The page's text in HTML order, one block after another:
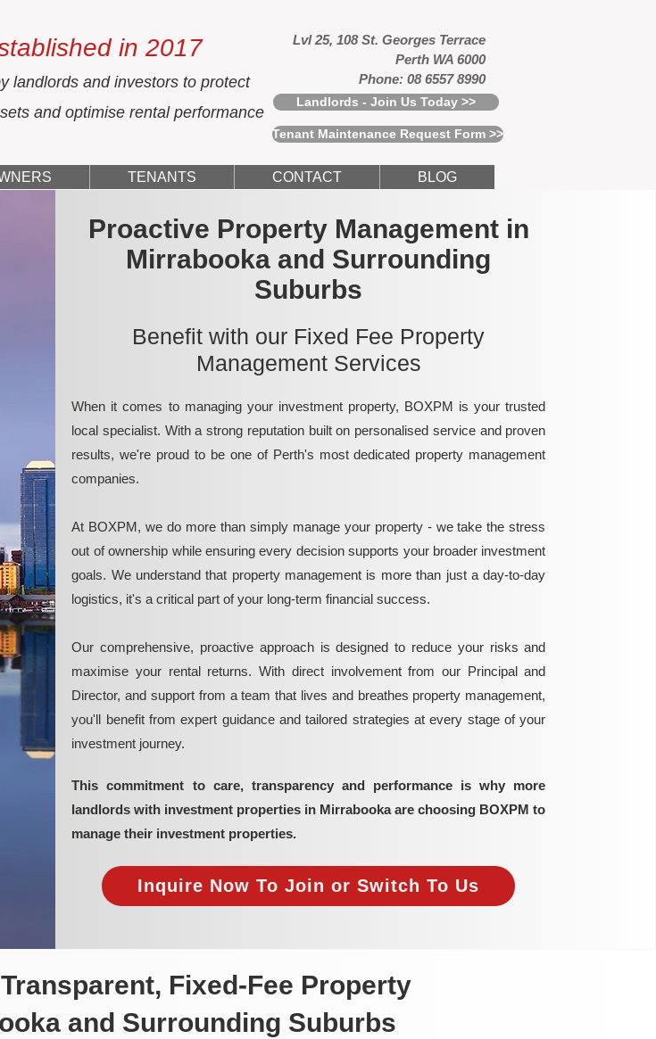
in 2017
landlords and investors to protect
and optimise rental performance
Lvl 25, 108 St. Georges Terrace
Perth WA 6000
Phone: 08 6557 8990
Landlords - Join Us Today >>
Tenant Maintenance Request Form >>
TENANTS CONTACT BLOG
Proactive Property Management in
Mirrabooka and Surrounding
Suburbs
Benefit with our Fixed Fee Property
Management Services
When it comes to managing your investment property, BOXPM is your trusted
local specialist. With a strong reputation built on personalised service and proven
results, we're proud to be one of Perth's most dedicated property management
companies.
At BOXPM, we do more than simply manage your property - we take the stress
out of ownership while ensuring every decision supports your broader investment
goals. We understand that property management is more than just a day-to-day
logistics, it's a critical part of your long-term financial success.
Our comprehensive, proactive approach is designed to reduce your risks and
maximise your rental returns. With direct involvement from our Principal and
Director, and support from a team that lives and breathes property management,
you'll benefit from expert guidance and tailored strategies at every stage of your
investment journey.
This commitment to care, transparency and performance is why more
landlords with investment properties in Mirrabooka are choosing BOXPM to
manage their investment properties.
Inquire Now To Join or Switch To Us
Fixed-Fee Property
and Surrounding Suburbs